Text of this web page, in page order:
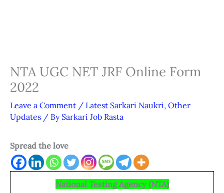
NTA UGC NET JRF Online Form
2022
Leave a Comment / Latest Sarkari Naukri, Other
Updates / By Sarkari Job Rasta
Spread the love
National Testing Agency (NTA)